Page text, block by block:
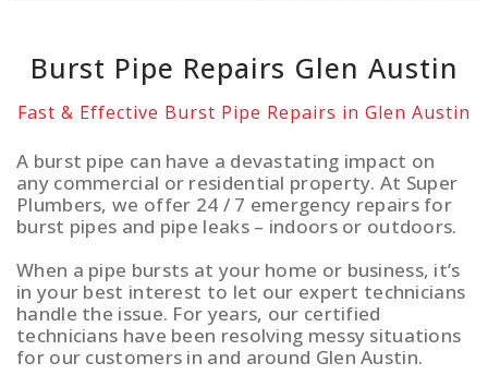
Burst Pipe Repairs Glen Austin
Fast & Effective Burst Pipe Repairs in Glen Austin
A burst pipe can have a devastating impact on
any commercial or residential property. At Super
Plumbers, we offer 24 / 7 emergency repairs for
burst pipes and pipe leaks – indoors or outdoors.
When a pipe bursts at your home or business, it’s
in your best interest to let our expert technicians
handle the issue. For years, our certified
technicians have been resolving messy situations
for our customers in and around Glen Austin.